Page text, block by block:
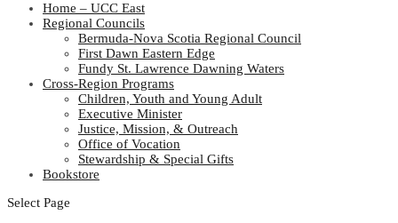
Home – UCC East
Regional Councils
Bermuda-Nova Scotia Regional Council
First Dawn Eastern Edge
Fundy St. Lawrence Dawning Waters
Cross-Region Programs
Children, Youth and Young Adult
Executive Minister
Justice, Mission, & Outreach
Office of Vocation
Stewardship & Special Gifts
Bookstore
Select Page